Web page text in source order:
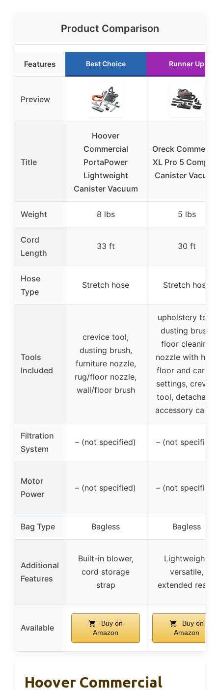
Product Comparison
Features Best Choice Runner Up
Preview
Title
Hoover
Commercial
PortaPower
Lightweight
Canister Vacuum
Oreck
XL Pro 5 Compact
Canister Vacuum
Weight 8 lbs 5 lbs
Cord
Length
33 ft 30 ft
Hose
Type
Stretch hose Stretch hose
Tools
Included
crevice tool,
dusting brush,
furniture nozzle,
rug/floor nozzle,
wall/floor brush
upholstery tool,
dusting brush,
floor cleaning
nozzle with hard
floor and carpet
settings, crevice
tool, detachable
accessory caddy
Filtration
System
– (not specified) – (not specified)
Motor
Power
– (not specified) – (not specified)
Bag Type Bagless Bagless
Additional
Features
Built-in blower,
cord storage
strap
Lightweight,
versatile,
extended reach
Available
Buy on
Amazon
Buy on
Amazon
Hoover Commercial